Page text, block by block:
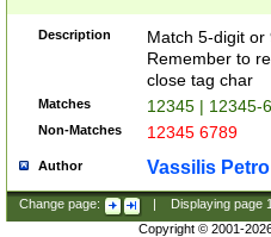
Description
Match 5-digit or
Remember to
close tag char
Matches 12345 | 12345-
Non-Matches 12345 6789
Author Vassilis
Change page: Displaying page
Copyright © 2001-